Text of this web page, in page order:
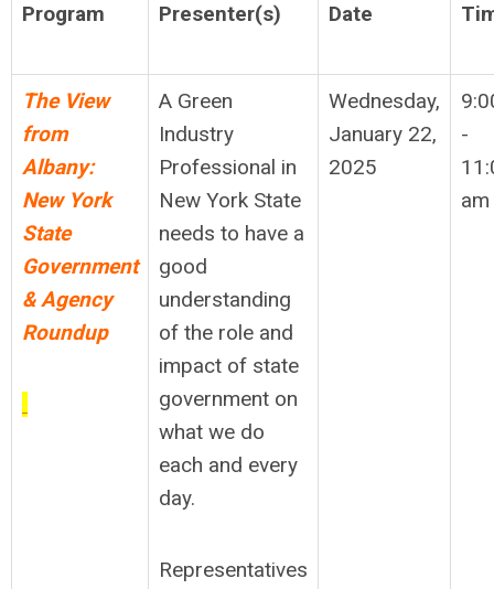
Program Presenter(s) Date
The View
from
Albany:
New York
State
Government
& Agency
Roundup
A Green
Industry
Professional in
New York State
needs to have a
good
understanding
of the role and
impact of state
government on
what we do
each and every
day.
Representatives
Wednesday,
January 22,
2025
-
am